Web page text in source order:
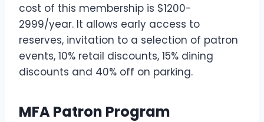
cost of this membership is $1200-
2999/year. It allows early access to
reserves, invitation to a selection of patron
events, 10% retail discounts, 15% dining
discounts and 40% off on parking.
MFA Patron Program